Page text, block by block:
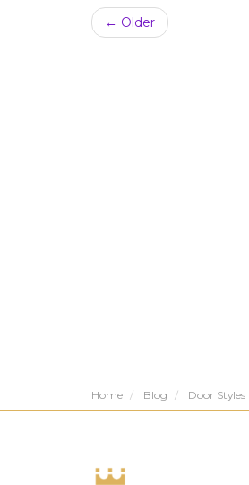
← Older
Home Blog Door Styles